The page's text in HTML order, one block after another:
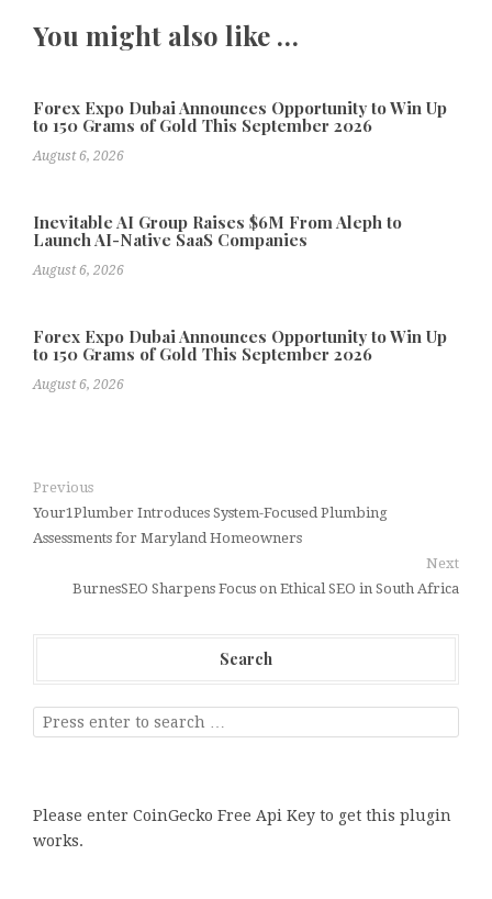
You might also like …
Forex Expo Dubai Announces Opportunity to Win Up
to 150 Grams of Gold This September 2026
August 6, 2026
Inevitable AI Group Raises $6M From Aleph to
Launch AI-Native SaaS Companies
August 6, 2026
Forex Expo Dubai Announces Opportunity to Win Up
to 150 Grams of Gold This September 2026
August 6, 2026
Previous
Your1Plumber Introduces System-Focused Plumbing
Assessments for Maryland Homeowners
Next
BurnesSEO Sharpens Focus on Ethical SEO in South Africa
Search
Please enter CoinGecko Free Api Key to get this plugin
works.